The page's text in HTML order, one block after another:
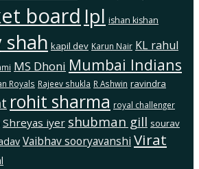
board Ipl ishan kishan
shah kapil dev Karun Nair KL rahul
MS Dhoni Mumbai Indians
Royals Rajeev shukla R Ashwin ravindra
rohit sharma royal challenger
Shreyas iyer shubman gill sourav
Vaibhav sooryavanshi Virat